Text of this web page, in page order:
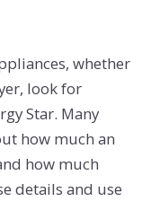
whether
look for
Star. Many
how much an
how much
details and use